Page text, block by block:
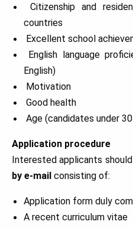
Citizenship and
countries
Excellent school
English language
English)
Motivation
Good health
Age (candidates under
Application procedure
Interested applicants
by e-mail consisting of:
Application form duly
A recent curriculum vitae